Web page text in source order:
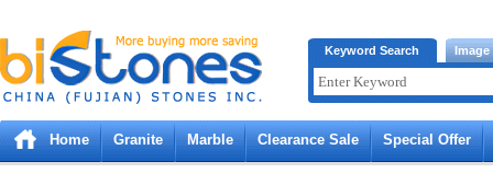
Bistones.com loading...
Please wait!
Keyword Search Image
Home Granite Marble Clearance Sale Special Offer